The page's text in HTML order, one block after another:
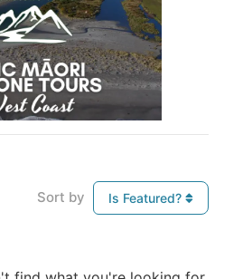
Sort by Is Featured?